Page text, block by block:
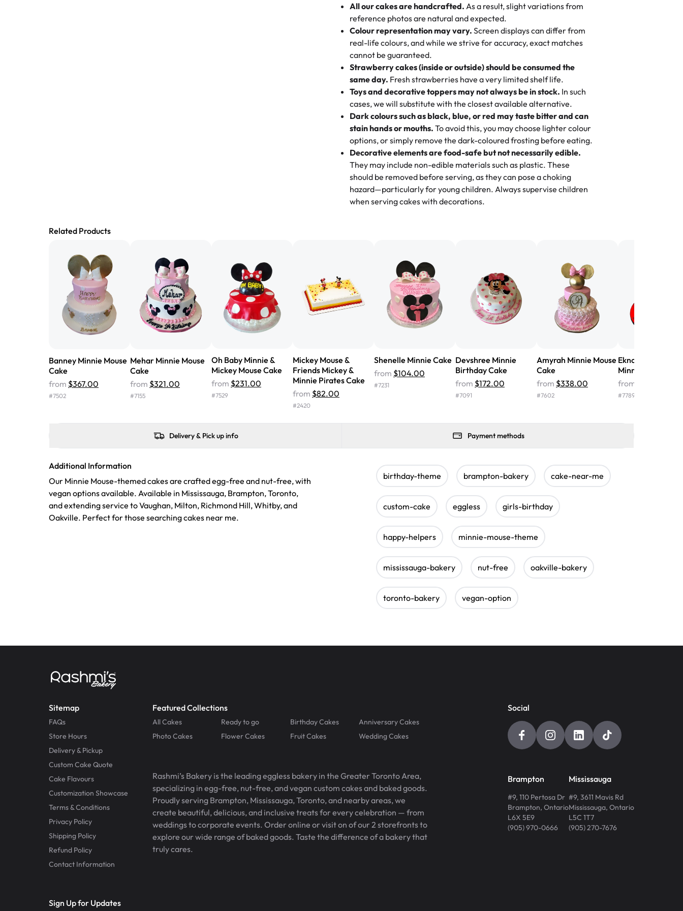
🧁 Baking Happiness Since Day One
Born from a mother’s love, Rashmi’s Bakery has always mixed joy into
every egg-free, nut-free treat. Choosing us means sharing in a family
tradition of sweetness, memories, and smiles that last long after the
dessert is gone.
My husband went to pick it up and also got some savory pastries.
These were as good as the cake! We popped them in the oven for 10
minutes and they came out SO flaky. One tasted like curry potatoes
and the other was a cheese corn, both amazing!"-Erin
Great experience from the last 3 years. This is my favorite bakery to
go to for cakes and our entire family loves it. It's really easy to order
online and they have multiple cake designs. Trust me they will meet
your expectations. Each and every time we order from Rashmi. I
highly recommend this😊😊"- Nitin
Absolutely the Best Cakes!
This bakery never disappoints! Their cakes are always fresh, delicious,
and beautifully decorated. The flavors are amazing, and the texture is
perfect—soft, moist, and just the right amount of sweetness. Highly
recommend for any occasion!" -Nusrat
surprised that it didn't have egg in it. We got a sheet with chocolate on
one side and strawberry on the other, and both flavors were delicious.
Will order from Rashmi's again! ❤️"
-Angela
All our cakes are handcrafted. As a result, slight variations from
reference photos are natural and expected.
Colour representation may vary. Screen displays can differ from
real-life colours, and while we strive for accuracy, exact matches
cannot be guaranteed.
Strawberry cakes (inside or outside) should be consumed the
same day. Fresh strawberries have a very limited shelf life.
Toys and decorative toppers may not always be in stock. In such
cases, we will substitute with the closest available alternative.
Dark colours such as black, blue, or red may taste bitter and can
stain hands or mouths. To avoid this, you may choose lighter colour
options, or simply remove the dark-coloured frosting before eating.
Decorative elements are food-safe but not necessarily edible.
They may include non-edible materials such as plastic. These
should be removed before serving, as they can pose a choking
hazard—particularly for young children. Always supervise children
when serving cakes with decorations.
Related Products
Banney Minnie Mouse
Cake
from $367.00
#7502
Mehar Minnie Mouse
Cake
from $321.00
#7155
Oh Baby Minnie &
Mickey Mouse Cake
from $231.00
#7529
Mickey Mouse &
Friends Mickey &
Minnie Pirates Cake
from $82.00
#2420
Shenelle Minnie Cake
from $104.00
#7231
Devshree Minnie
Birthday Cake
from $172.00
#7091
Amyrah Minnie Mouse
Cake
from $338.00
#7602
Eknoor Mickey-
Minnie Birthday
from
#7789
Delivery & Pick up info Payment methods
Additional Information
Our Minnie Mouse-themed cakes are crafted egg-free and nut-free, with
vegan options available. Available in Mississauga, Brampton, Toronto,
and extending service to Vaughan, Milton, Richmond Hill, Whitby, and
Oakville. Perfect for those searching cakes near me.
birthday-theme brampton-bakery cake-near-me
custom-cake eggless girls-birthday
happy-helpers minnie-mouse-theme
mississauga-bakery nut-free oakville-bakery
toronto-bakery vegan-option
Sitemap
FAQs
Store Hours
Delivery & Pickup
Custom Cake Quote
Cake Flavours
Customization Showcase
Terms & Conditions
Privacy Policy
Shipping Policy
Refund Policy
Contact Information
Featured Collections
All Cakes Ready to go Birthday Cakes
Anniversary Cakes
Photo Cakes
Flower Cakes Fruit Cakes Wedding Cakes
Rashmi’s Bakery is the leading eggless bakery in the Greater Toronto Area,
specializing in egg-free, nut-free, and vegan custom cakes and baked goods.
Proudly serving Brampton, Mississauga, Toronto, and nearby areas, we
create beautiful, delicious, and inclusive treats for every celebration — from
weddings to corporate events. Order online or visit on of our 2 storefronts to
explore our wide range of baked goods. Taste the difference of a bakery that
truly cares.
Social
Brampton
#9, 110 Pertosa Dr
Brampton, Ontario
L6X 5E9
(905) 970-0666
Mississauga
#9, 3611 Mavis Rd
Mississauga, Ontario
L5C 1T7
(905) 270-7676
Sign Up for Updates